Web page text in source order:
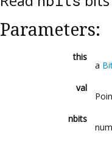
Parameters:
this
a
val
nbits